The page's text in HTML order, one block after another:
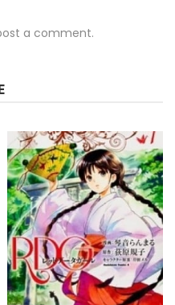
a comment.